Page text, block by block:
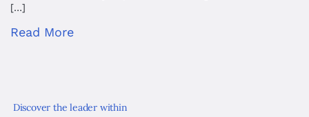
[…]
Read More
Discover the leader within